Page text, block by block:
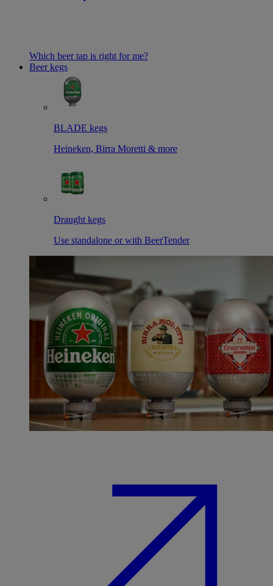
Which beer tap is right for me?
Beer kegs
BLADE kegs
Heineken, Birra Moretti & more
Draught kegs
Use standalone or with BeerTender